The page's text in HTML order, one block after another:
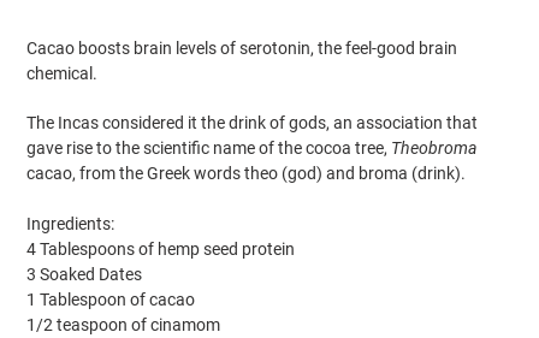
Cacao boosts brain levels of serotonin, the feel-good brain
chemical.
The Incas considered it the drink of gods, an association that
gave rise to the scientific name of the cocoa tree, Theobroma
cacao, from the Greek words theo (god) and broma (drink).
Ingredients:
4 Tablespoons of hemp seed protein
3 Soaked Dates
1 Tablespoon of cacao
1/2 teaspoon of cinamom